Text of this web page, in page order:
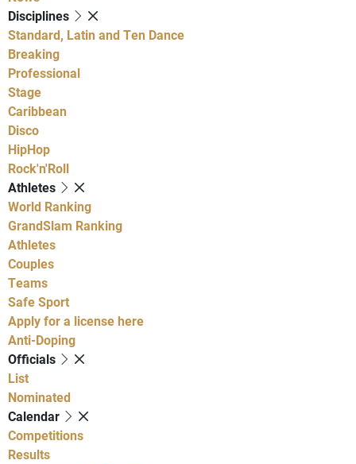
Disciplines
Standard, Latin and Ten Dance
Breaking
Professional
Stage
Caribbean
Disco
HipHop
Rock'n'Roll
Athletes
World Ranking
GrandSlam Ranking
Athletes
Couples
Teams
Safe Sport
Apply for a license here
Anti-Doping
Officials
List
Nominated
Calendar
Competitions
Results